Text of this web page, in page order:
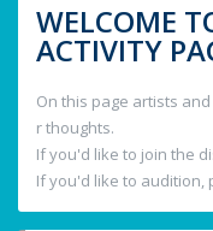
WELCOME
ACTIVITY
On this page artists
r thoughts.
If you'd like to join the
If you'd like to audition,